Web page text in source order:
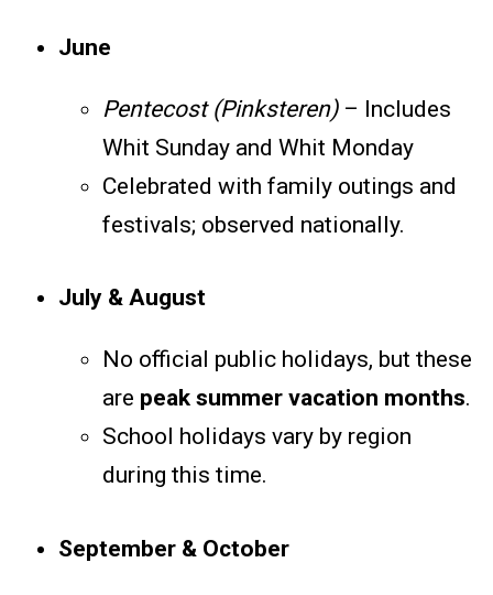
June
Pentecost (Pinksteren)– Includes
Whit Sunday and Whit Monday
Celebrated with family outings and
festivals; observed nationally.
July & August
No official public holidays, but these
are peak summer vacation months.
School holidays vary by region
during this time.
September & October